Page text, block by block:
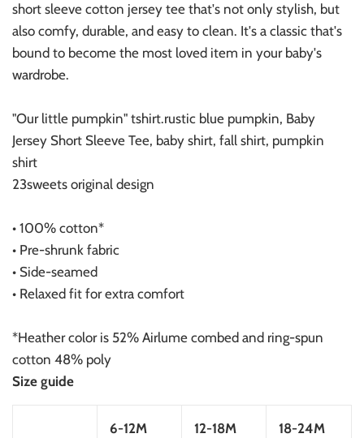
short sleeve cotton jersey tee that's not only stylish, but
also comfy, durable, and easy to clean. It's a classic that's
bound to become the most loved item in your baby's
wardrobe.
"Our little pumpkin" tshirt.rustic blue pumpkin, Baby
Jersey Short Sleeve Tee, baby shirt, fall shirt, pumpkin
shirt
23sweets original design
• 100% cotton*
• Pre-shrunk fabric
• Side-seamed
• Relaxed fit for extra comfort
*Heather color is 52% Airlume combed and ring-spun
cotton 48% poly
Size guide
6-12M 12-18M 18-24M